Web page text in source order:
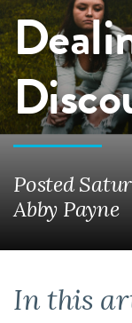
Posted
Abby Payne
In this